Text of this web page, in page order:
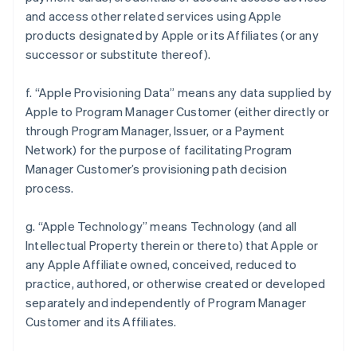
and access other related services using Apple
products designated by Apple or its Affiliates (or any
successor or substitute thereof).
f. “Apple Provisioning Data” means any data supplied by
Apple to Program Manager Customer (either directly or
through Program Manager, Issuer, or a Payment
Network) for the purpose of facilitating Program
Manager Customer’s provisioning path decision
process.
g. “Apple Technology” means Technology (and all
Intellectual Property therein or thereto) that Apple or
any Apple Affiliate owned, conceived, reduced to
practice, authored, or otherwise created or developed
separately and independently of Program Manager
Customer and its Affiliates.